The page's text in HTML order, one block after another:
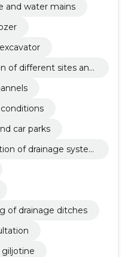
and water mains
of different sites and
car parks
of drainage syste
of drainage ditches